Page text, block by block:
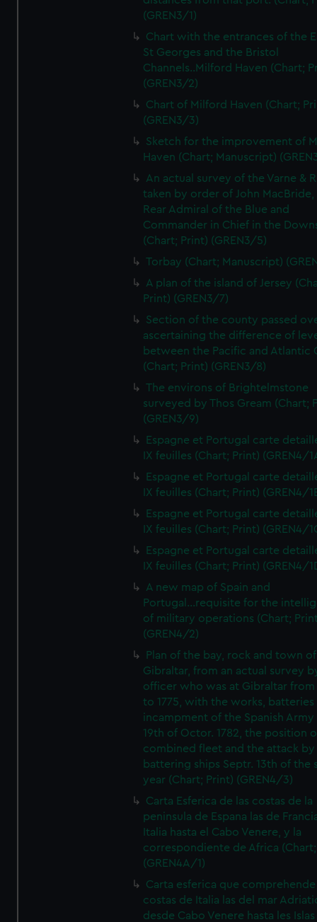
(GREN3/1)
Chart with the entrances of the
St Georges and the Bristol
Channels..Milford Haven (Chart;
(GREN3/2)
Chart of Milford Haven (Chart;
(GREN3/3)
Sketch for the improvement of
Haven (Chart; Manuscript)
An actual survey of the Varne &
taken by order of John MacBride,
Rear Admiral of the Blue and
Commander in Chief in the
(Chart; Print) (GREN3/5)
Torbay (Chart; Manuscript)
A plan of the island of Jersey
Print) (GREN3/7)
Section of the county passed
ascertaining the difference of
between the Pacific and Atlantic
(Chart; Print) (GREN3/8)
The environs of Brightelmstone
surveyed by Thos Gream (Chart;
(GREN3/9)
Espagne et Portugal carte
IX feuilles (Chart; Print) (GREN4/
Espagne et Portugal carte
IX feuilles (Chart; Print) (GREN4/
Espagne et Portugal carte
IX feuilles (Chart; Print) (GREN4/
Espagne et Portugal carte
IX feuilles (Chart; Print) (GREN4/
A new map of Spain and
Portugal...requisite for the
of military operations (Chart;
(GREN4/2)
Plan of the bay, rock and town of
Gibraltar, from an actual survey
officer who was at Gibraltar from
to 1775, with the works, batteries
incampment of the Spanish
19th of Octor. 1782, the position
combined fleet and the attack
battering ships Septr. 13th of the
year (Chart; Print) (GREN4/3)
Carta Esferica de las costas de la
peninsula de Espana las de
Italia hasta el Cabo Venere, y la
correspondiente de Africa
(GREN4A/1)
Carta esferica que comprehende
costas de Italia las del mar
desde Cabo Venere hasta les Islas